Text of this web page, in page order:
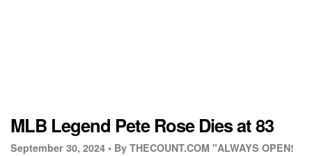
MLB Legend Pete Rose Dies at 83
September 30, 2024 • By THECOUNT.COM "ALWAYS OPEN!